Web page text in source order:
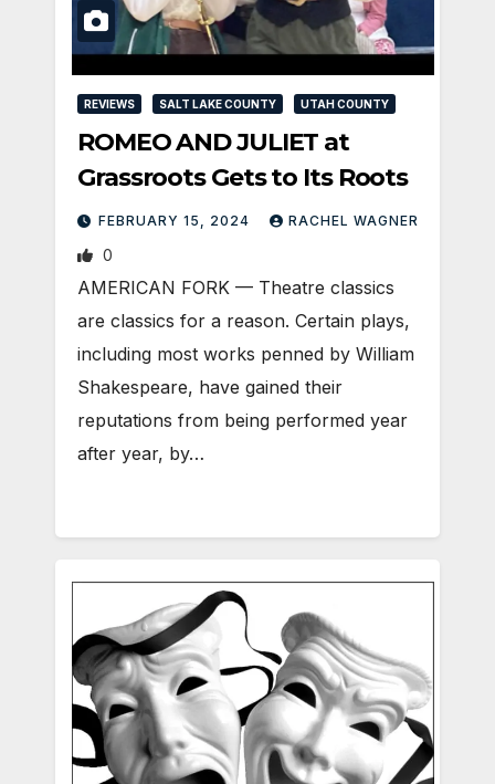
REVIEWS SALT LAKE COUNTY UTAH COUNTY
ROMEO AND JULIET at
Grassroots Gets to Its Roots
FEBRUARY 15, 2024 RACHEL WAGNER
0
AMERICAN FORK — Theatre classics
are classics for a reason. Certain plays,
including most works penned by William
Shakespeare, have gained their
reputations from being performed year
after year, by…